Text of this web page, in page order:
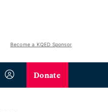
Become a KQED Sponsor
Donate